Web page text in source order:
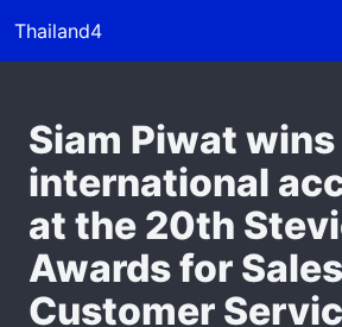
Thailand4
Siam Piwat
international
at the 20th
Awards for
Customer